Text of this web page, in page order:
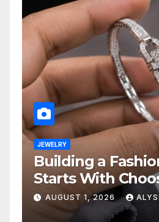
JEWELRY
Building a
Starts With
Right Supplier
AUGUST 1, 2026